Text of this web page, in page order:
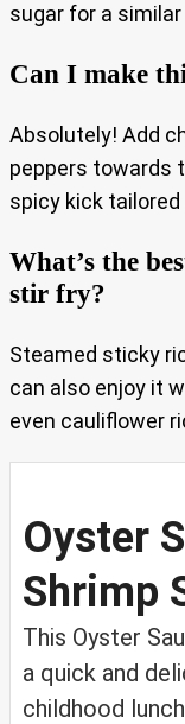
sugar for a
Can I make
Absolutely! Add
peppers towards
spicy kick
What’s the
stir fry?
Steamed sticky
can also enjoy it
even cauliflower
Oyster
Shrimp
This Oyster
a quick and
childhood